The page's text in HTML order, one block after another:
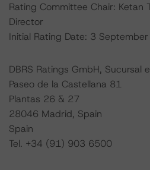
Rating Committee Chair: Ketan
Director
Initial Rating Date: 3
DBRS Ratings GmbH, Sucursal
Paseo de la Castellana 81
Plantas 26 & 27
28046 Madrid, Spain
Spain
Tel. +34 (91) 903 6500